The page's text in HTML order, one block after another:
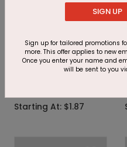
DP16730
Starting At: $1.87
SIGN UP
Sign up for tailored promotions
more. This offer applies to new
Once you enter your name and
will be sent to you